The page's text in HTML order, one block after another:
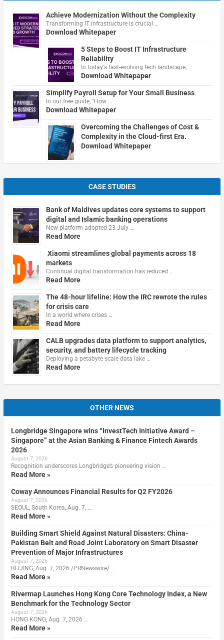
Achieve Modernization Without the Complexity
Transforming IT infrastructure is crucial …
Download Whitepaper
5 Steps to Boost IT Infrastructure
Reliability
In today's fast-evolving tech landscape, …
Download Whitepaper
Simplify Payroll Setup for Your Small Business
In our free guide, "How …
Download Whitepaper
Overcoming the Challenges of Cost &
Complexity in the Cloud-first Era.
Download Whitepaper
CASE STUDIES
Bank of Maldives updates core systems to support
digital and Islamic banking operations
New platform adopted 23 July …
Read More
Xiaomi streamlines global payments across 18
markets
Continual digital transformation has reduced …
Read More
The 48-hour lifeline: How the IRC rewrote the rules
for crisis care
In a world where crises …
Read More
CALB upgrades data platform to support analytics,
security, and battery lifecycle tracking
Deploying a petabyte-scale data lake …
Read More
OTHER NEWS
Longbridge Singapore wins “InvestTech Initiative Award –
Singapore” at the Asian Banking & Finance Fintech Awards
2026
August 7, 2026
Recognition underscores Longbridge’s pioneering vision …
Read More »
Coway Announces Financial Results for Q2 FY2026
August 7, 2026
SEOUL, South Korea, Aug. 7, …
Read More »
Building Smart Shield Against Natural Disasters: China-
Pakistan Belt and Road Joint Laboratory on Smart Disaster
Prevention of Major Infrastructures
August 7, 2026
BEIJING, Aug. 7, 2026 /PRNewswire/ …
Read More »
Rivermap Launches Hong Kong Core Technology Index, a New
Benchmark for the Technology Sector
August 7, 2026
HONG KONG, Aug. 7, 2026 …
Read More »